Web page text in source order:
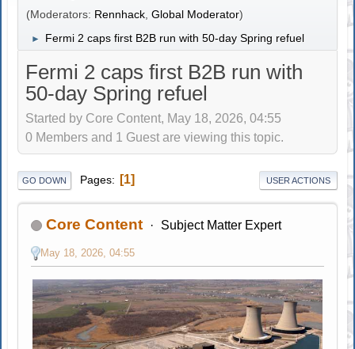
(Moderators: Rennhack ,Global Moderator)
► Fermi 2 caps first B2B run with 50-day Spring refuel
Fermi 2 caps first B2B run with
50-day Spring refuel
Started by Core Content, May 18, 2026, 04:55
0 Members and 1 Guest are viewing this topic.
GO DOWN Pages 1 USER ACTIONS
Core Content Subject Matter Expert
May 18, 2026, 04:55